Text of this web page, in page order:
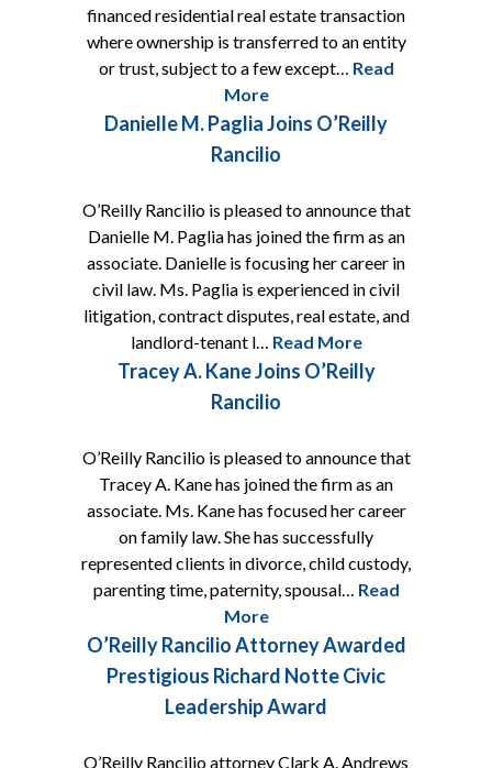
financed residential real estate transaction
where ownership is transferred to an entity
or trust, subject to a few except… Read
More
Danielle M. Paglia Joins O’Reilly
Rancilio
O’Reilly Rancilio is pleased to announce that
Danielle M. Paglia has joined the firm as an
associate. Danielle is focusing her career in
civil law. Ms. Paglia is experienced in civil
litigation, contract disputes, real estate, and
landlord-tenant l… Read More
Tracey A. Kane Joins O’Reilly
Rancilio
O’Reilly Rancilio is pleased to announce that
Tracey A. Kane has joined the firm as an
associate. Ms. Kane has focused her career
on family law. She has successfully
represented clients in divorce, child custody,
parenting time, paternity, spousal… Read
More
O’Reilly Rancilio Attorney Awarded
Prestigious Richard Notte Civic
Leadership Award
O’Reilly Rancilio attorney Clark A. Andrews